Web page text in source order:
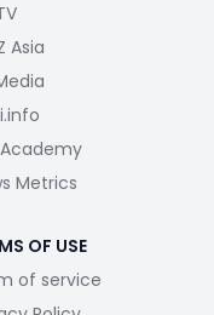
Asia
Metrics
OF USE
of service